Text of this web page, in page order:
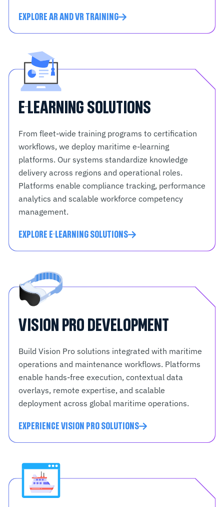
EXPLORE AR AND VR TRAINING
E-LEARNING SOLUTIONS
From fleet-wide training programs to certification
workflows, we deploy maritime e-learning
platforms. Our systems standardize knowledge
delivery across regions and operational roles.
Platforms enable compliance tracking, performance
analytics and scalable workforce competency
management.
EXPLORE E-LEARNING SOLUTIONS
VISION PRO DEVELOPMENT
Build Vision Pro solutions integrated with maritime
operations and maintenance workflows. Platforms
enable hands-free execution, contextual data
overlays, remote expertise, and scalable
deployment across global maritime operations.
EXPERIENCE VISION PRO SOLUTIONS